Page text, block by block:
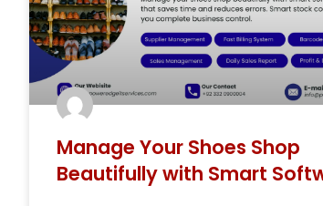
Manage Your Shoes Shop
Beautifully with Smart